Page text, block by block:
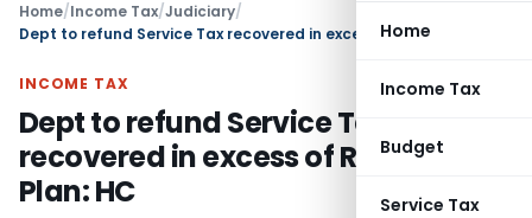
Home
Income Tax
Budget
Service Tax
Home/Income Tax/Judiciary/
INCOME TAX
Dept to refund Service Tax
recovered in excess of Resolution
Plan: HC